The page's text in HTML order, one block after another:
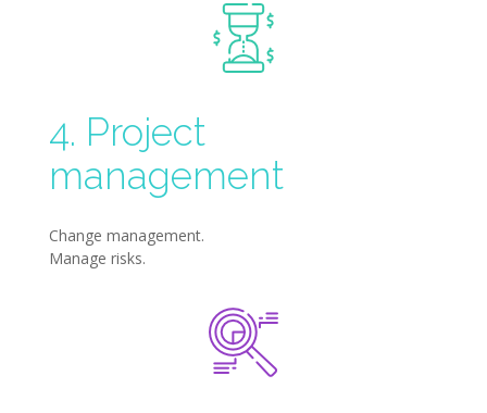
4. Project
management
Change management.
Manage risks.